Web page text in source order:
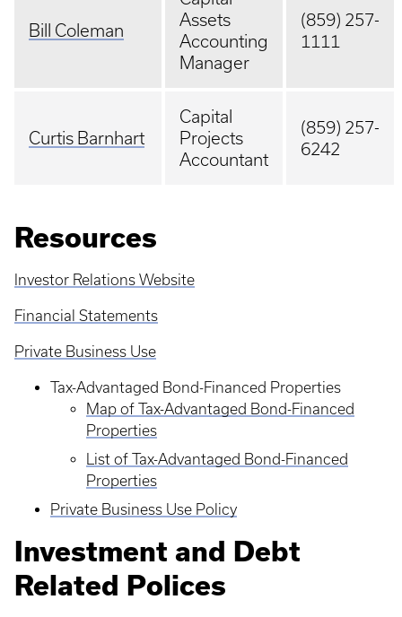
Bill Coleman
Assets
Accounting
Manager
(859) 257-
1111
Curtis Barnhart
Capital
Projects
Accountant
(859) 257-
6242
Resources
Investor Relations Website
Financial Statements
Private Business Use
Tax-Advantaged Bond-Financed Properties
Map of Tax-Advantaged Bond-Financed
Properties
List of Tax-Advantaged Bond-Financed
Properties
Private Business Use Policy
Investment and Debt
Related Polices